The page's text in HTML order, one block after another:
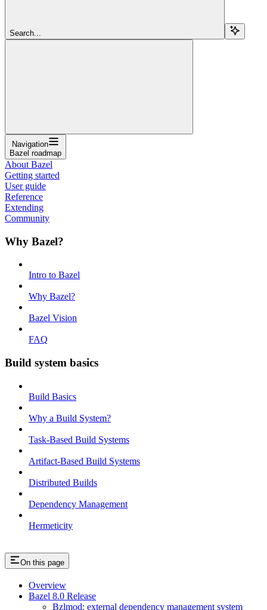
Search...
Navigation
Bazel roadmap
About Bazel
Getting started
User guide
Reference
Extending
Community
Why Bazel?
Intro to Bazel
Why Bazel?
Bazel Vision
FAQ
Build system basics
Build Basics
Why a Build System?
Task-Based Build Systems
Artifact-Based Build Systems
Distributed Builds
Dependency Management
Hermeticity
On this page
Overview
Bazel 8.0 Release
Bzlmod: external dependency management system